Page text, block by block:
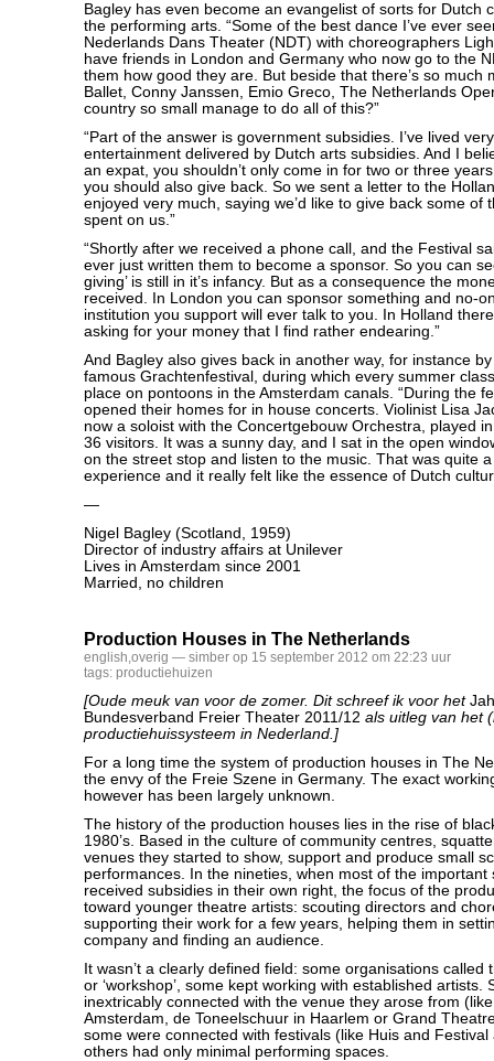
Bagley has even become an evangelist of sorts for Dutch
the performing arts. “Some of the best dance I’ve ever
Nederlands Dans Theater (NDT) with choreographers
have friends in London and Germany who now go to the
them how good they are. But beside that there’s so much
Ballet, Conny Janssen, Emio Greco, The Netherlands
country so small manage to do all of this?”
“Part of the answer is government subsidies. I’ve lived
entertainment delivered by Dutch arts subsidies. And I
an expat, you shouldn’t only come in for two or three
you should also give back. So we sent a letter to the
enjoyed very much, saying we’d like to give back some of
spent on us.”
“Shortly after we received a phone call, and the Festival
ever just written them to become a sponsor. So you can
giving’ is still in it’s infancy. But as a consequence the
received. In London you can sponsor something and no-
institution you support will ever talk to you. In Holland
asking for your money that I find rather endearing.”
And Bagley also gives back in another way, for instance
famous Grachtenfestival, during which every summer
place on pontoons in the Amsterdam canals. “During the
opened their homes for in house concerts. Violinist Lisa
now a soloist with the Concertgebouw Orchestra, played
36 visitors. It was a sunny day, and I sat in the open
on the street stop and listen to the music. That was quite
experience and it really felt like the essence of Dutch
—
Nigel Bagley (Scotland, 1959)
Director of industry affairs at Unilever
Lives in Amsterdam since 2001
Married, no children
Production Houses in The Netherlands
english,overig — simber op 15 september 2012 om 22:23 uur
tags: productiehuizen
[Oude meuk van voor de zomer. Dit schreef ik voor het
Bundesverband Freier Theater 2011/12 als uitleg van het
productiehuissysteem in Nederland.]
For a long time the system of production houses in The
the envy of the Freie Szene in Germany. The exact
however has been largely unknown.
The history of the production houses lies in the rise of
1980’s. Based in the culture of community centres,
venues they started to show, support and produce small
performances. In the nineties, when most of the important
received subsidies in their own right, the focus of the
toward younger theatre artists: scouting directors and
supporting their work for a few years, helping them in
company and finding an audience.
It wasn’t a clearly defined field: some organisations called
or ‘workshop’, some kept working with established artists.
inextricably connected with the venue they arose from
Amsterdam, de Toneelschuur in Haarlem or Grand
some were connected with festivals (like Huis and
others had only minimal performing spaces.